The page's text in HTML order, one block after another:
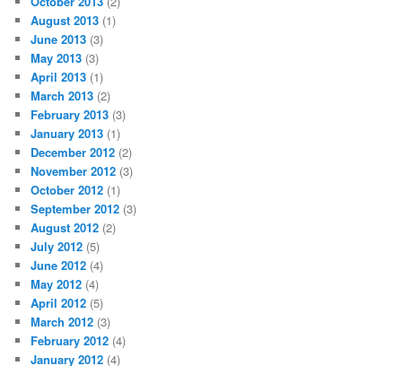
August 2013 (1)
June 2013 (3)
May 2013 (3)
April 2013 (1)
March 2013 (2)
February 2013 (3)
January 2013 (1)
December 2012 (2)
November 2012 (3)
October 2012 (1)
September 2012 (3)
August 2012 (2)
July 2012 (5)
June 2012 (4)
May 2012 (4)
April 2012 (5)
March 2012 (3)
February 2012 (4)
January 2012 (4)